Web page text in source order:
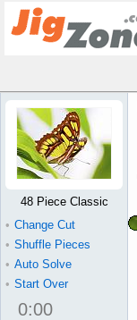
48 Piece Classic
• Change Cut
• Shuffle Pieces
• Auto Solve
• Start Over
0:00